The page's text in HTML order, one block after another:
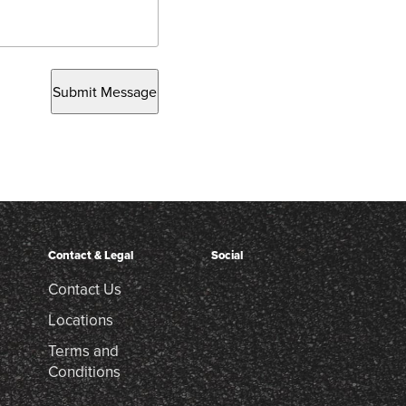
Submit Message
Contact & Legal
Contact Us
Locations
Terms and
Conditions
Social